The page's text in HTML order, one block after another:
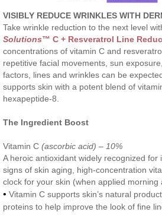
VISIBLY REDUCE WRINKLES WITH
Take wrinkle reduction to the next level
Solutions™ C + Resveratrol Line
concentrations of vitamin C and
repetitive facial movements, sun
factors, lines and wrinkles can be
supports skin with a potent blend of
hexapeptide-8.
The Ingredient Boost
Vitamin C (ascorbic acid) – 10%
A heroic antioxidant widely recognized for
signs of skin aging, high-concentration
clock for your skin (when applied morning
• Vitamin C supports skin’s natural
proteins to help improve the look of fine